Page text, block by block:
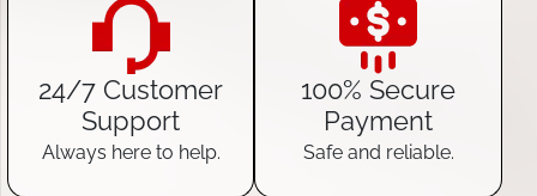
24/7 Customer
Support
Always here to help.
100% Secure
Payment
Safe and reliable.